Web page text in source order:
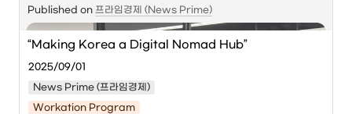
Published on 프라임경제 (News Prime)
“Making Korea a Digital Nomad Hub”
2025/09/01
News Prime (프라임경제)
Workation Program